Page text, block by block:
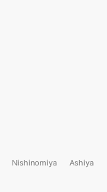
Nishinomiya Ashiya